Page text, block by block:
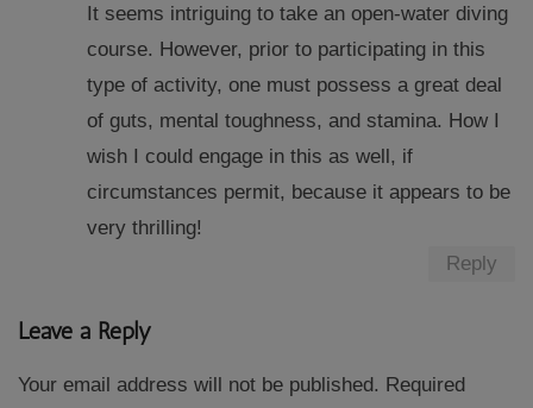
It seems intriguing to take an open-water diving
course. However, prior to participating in this
type of activity, one must possess a great deal
of guts, mental toughness, and stamina. How I
wish I could engage in this as well, if
circumstances permit, because it appears to be
very thrilling!
Reply
Leave a Reply
Your email address will not be published. Required